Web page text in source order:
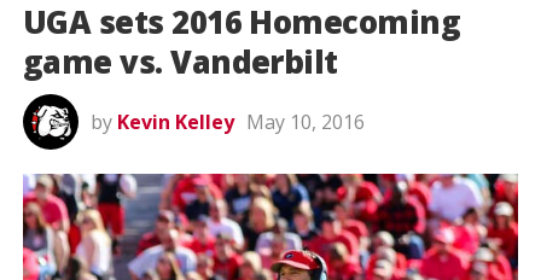
UGA sets 2016 Homecoming
game vs. Vanderbilt
by Kevin Kelley May 10, 2016